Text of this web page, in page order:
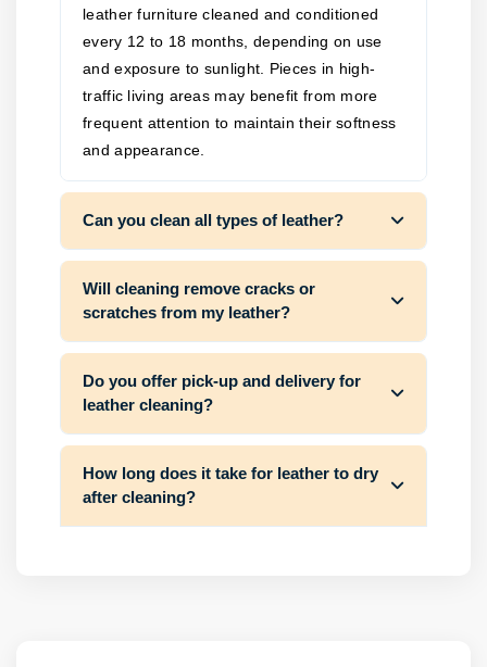
leather furniture cleaned and conditioned
every 12 to 18 months, depending on use
and exposure to sunlight. Pieces in high-
traffic living areas may benefit from more
frequent attention to maintain their softness
and appearance.
Can you clean all types of leather?
Will cleaning remove cracks or
scratches from my leather?
Do you offer pick-up and delivery for
leather cleaning?
How long does it take for leather to dry
after cleaning?